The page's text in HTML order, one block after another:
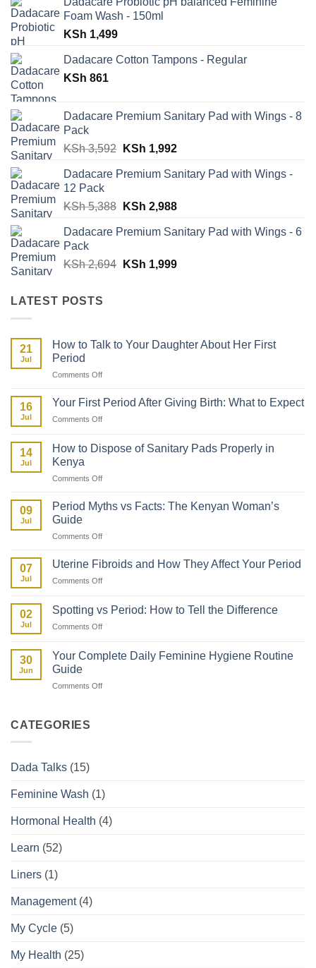
Foam Wash - 150ml
KSh 1,499
Dadacare Cotton Tampons - Regular
KSh 861
Dadacare Premium Sanitary Pad with Wings - 8
Pack
KSh3,592 Original
was:
KSh 1,992Current
is:
Dadacare Premium Sanitary Pad with Wings -
12 Pack
KSh5,388 Original
was:
KSh 2,988Current
is:
Dadacare Premium Sanitary Pad with Wings - 6
Pack
KSh2,694 Original
KSh 1,999Current
LATEST POSTS
21
Jul
How to Talk to Your Daughter About Her First
Period
Comments Offon
to
Daughter
16
Jul
Your First Period After Giving Birth: What to Expect
Comments Offon
Period
Giving
What
14
Jul
How to Dispose of Sanitary Pads Properly in
Kenya
Comments Offon
to
Sanitary
Properly
09
Jul
Period Myths vs Facts: The Kenyan Woman’s
Guide
Comments Offon
Myths
Kenyan
07
Jul
Uterine Fibroids and How They Affect Your Period
Comments Offon
Fibroids
and
How
Affect
Your
02
Jul
Spotting vs Period: How to Tell the Difference
Comments Offon
vs
Period:
to
30
Jun
Your Complete Daily Feminine Hygiene Routine
Guide
Comments Offon
CATEGORIES
Dada Talks (15)
Feminine Wash (1)
Hormonal Health (4)
Learn (52)
Liners (1)
Management(4)
My Cycle (5)
My Health (25)